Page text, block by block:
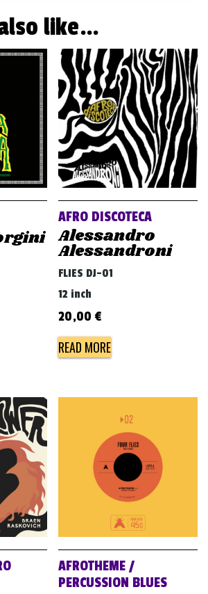
like…
AFRO DISCOTECA
Alessandro
Alessandroni
FLIES DJ-01
12 inch
20,00 €
READ MORE
AFROTHEME /
PERCUSSION BLUES